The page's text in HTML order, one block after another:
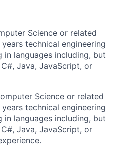
Science or related
technical engineering
in languages including, but
Java, JavaScript, or
Science or related
technical engineering
in languages including, but
Java, JavaScript, or